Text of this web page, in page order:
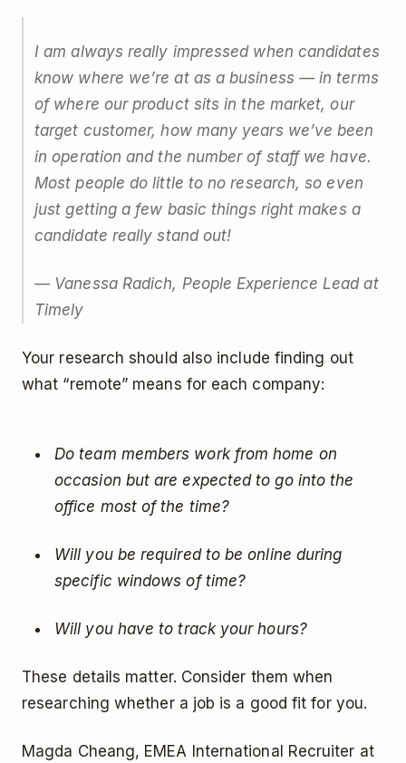
I am always really impressed when candidates
know where we’re at as a business — in terms
of where our product sits in the market, our
target customer, how many years we’ve been
in operation and the number of staff we have.
Most people do little to no research, so even
just getting a few basic things right makes a
candidate really stand out!
— Vanessa Radich, People Experience Lead at
Timely
Your research should also include finding out
what “remote” means for each company:
Do team members work from home on
occasion but are expected to go into the
office most of the time?
Will you be required to be online during
specific windows of time?
Will you have to track your hours?
These details matter. Consider them when
researching whether a job is a good fit for you.
Magda Cheang, EMEA International Recruiter at